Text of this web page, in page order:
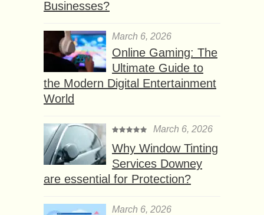
Businesses?
March 6, 2026
Online Gaming: The
Ultimate Guide to
the Modern Digital Entertainment
World
March 6, 2026
Why Window Tinting
Services Downey
are essential for Protection?
March 6, 2026